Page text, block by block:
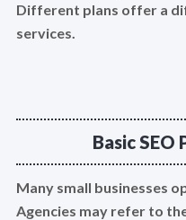
Different plans offer a
services.
Basic SEO
Many small businesses
Agencies may refer to